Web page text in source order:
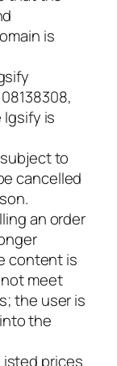
is
Igsify is
subject to
cancelled
an order
content is
meet
the user is
the
prices